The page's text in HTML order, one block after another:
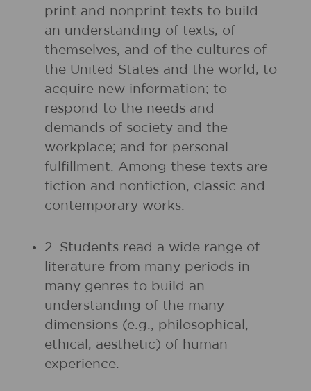
print and nonprint texts to build
an understanding of texts, of
themselves, and of the cultures of
the United States and the world; to
acquire new information; to
respond to the needs and
demands of society and the
workplace; and for personal
fulfillment. Among these texts are
fiction and nonfiction, classic and
contemporary works.
2. Students read a wide range of
literature from many periods in
many genres to build an
understanding of the many
dimensions (e.g., philosophical,
ethical, aesthetic) of human
experience.